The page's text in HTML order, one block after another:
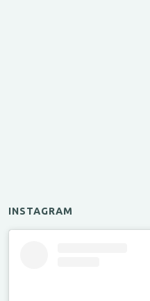
INSTAGRAM